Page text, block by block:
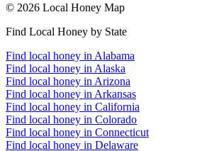
© 2026 Local Honey Map
Find Local Honey by State
Find local honey in Alabama
Find local honey in Alaska
Find local honey in Arizona
Find local honey in Arkansas
Find local honey in California
Find local honey in Colorado
Find local honey in Connecticut
Find local honey in Delaware